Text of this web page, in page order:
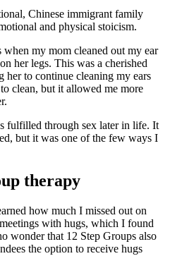
Chinese immigrant family
and physical stoicism.
my mom cleaned out my ear
her legs. This was a cherished
her to continue cleaning my ears
clean, but it allowed me more
fulfilled through sex later in life. It
but it was one of the few ways I
therapy
how much I missed out on
with hugs, which I found
wonder that 12 Step Groups also
the option to receive hugs